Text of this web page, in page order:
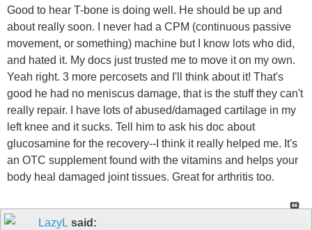
Good to hear T-bone is doing well. He should be up and
about really soon. I never had a CPM (continuous passive
movement, or something) machine but I know lots who did,
and hated it. My docs just trusted me to move it on my own.
Yeah right. 3 more percosets and I'll think about it! That's
good he had no meniscus damage, that is the stuff they can't
really repair. I have lots of abused/damaged cartilage in my
left knee and it sucks. Tell him to ask his doc about
glucosamine for the recovery--I think it really helped me. It's
an OTC supplement found with the vitamins and helps your
body heal damaged joint tissues. Great for arthritis too.
LazyL said: